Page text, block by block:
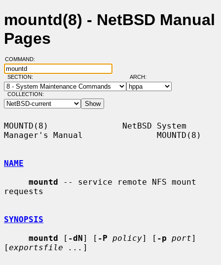
mountd(8) - NetBSD Manual
Pages
COMMAND:
SECTION: ARCH:
COLLECTION:
MOUNTD(8)               NetBSD System
Manager's Manual               MOUNTD(8)
NAME
mountd -- service remote NFS mount
requests
SYNOPSIS
mountd [ -dN] [ -P policy] [ -p port]
[exportsfile ... ]